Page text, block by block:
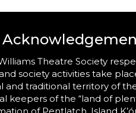
Theatre Society
society activities take
and traditional territory of
keepers of the “land of